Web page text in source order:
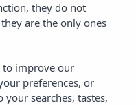
they do not
are the only ones
to improve our
preferences, or
searches, tastes,